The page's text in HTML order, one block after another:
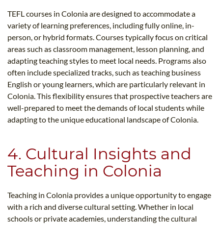
TEFL courses in Colonia are designed to accommodate a
variety of learning preferences, including fully online, in-
person, or hybrid formats. Courses typically focus on critical
areas such as classroom management, lesson planning, and
adapting teaching styles to meet local needs. Programs also
often include specialized tracks, such as teaching business
English or young learners, which are particularly relevant in
Colonia. This flexibility ensures that prospective teachers are
well-prepared to meet the demands of local students while
adapting to the unique educational landscape of Colonia.
4. Cultural Insights and
Teaching in Colonia
Teaching in Colonia provides a unique opportunity to engage
with a rich and diverse cultural setting. Whether in local
schools or private academies, understanding the cultural